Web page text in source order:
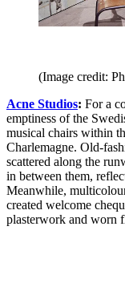
(Image credit:
Acne Studios: For a
emptiness of the
musical chairs within
Charlemagne. Old-
scattered along the
in between them,
Meanwhile,
created welcome
plasterwork and worn